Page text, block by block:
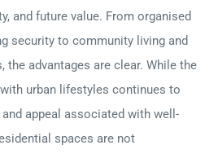
and future value. From organised
security to community living and
the advantages are clear. While the
urban lifestyles continues to
appeal associated with well-
spaces are not